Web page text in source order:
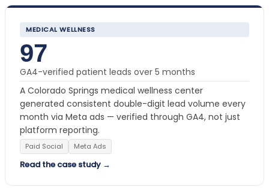
MEDICAL WELLNESS
97
GA4-verified patient leads over 5 months
A Colorado Springs medical wellness center
generated consistent double-digit lead volume every
month via Meta ads — verified through GA4, not just
platform reporting.
Paid Social Meta Ads
Read the case study →